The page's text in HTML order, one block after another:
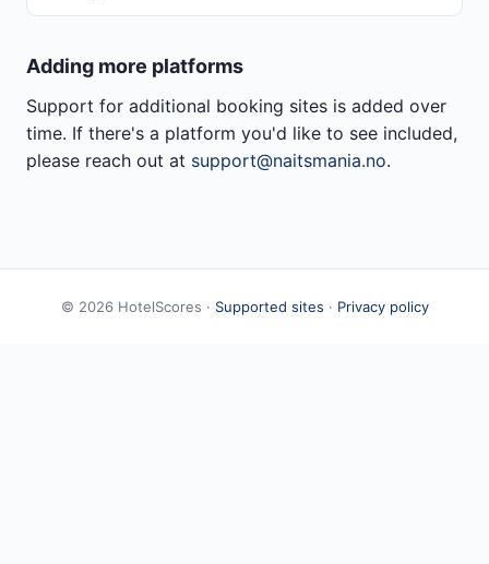
Adding more platforms
Support for additional booking sites is added over
time. If there's a platform you'd like to see included,
please reach out at support@naitsmania.no.
© 2026HotelScores · Supported sites · Privacy policy